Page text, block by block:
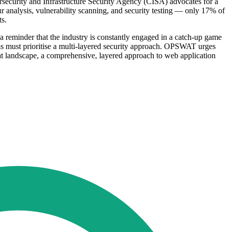
analysis, vulnerability scanning, and security testing — only 17% of
that the industry is constantly engaged in a catch-up game
prioritise a multi-layered security approach. OPSWAT urges
a comprehensive, layered approach to web application